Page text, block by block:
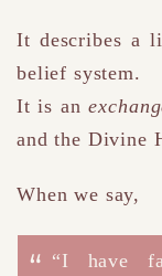
It describes a
belief system.
It is an
and the Divine
When we say,
“I have